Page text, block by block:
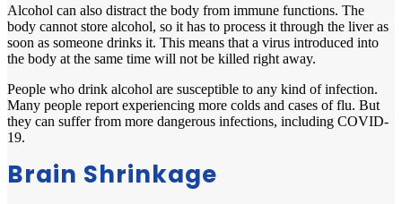
Alcohol can also distract the body from immune functions. The
body cannot store alcohol, so it has to process it through the liver as
soon as someone drinks it. This means that a virus introduced into
the body at the same time will not be killed right away.
People who drink alcohol are susceptible to any kind of infection.
Many people report experiencing more colds and cases of flu. But
they can suffer from more dangerous infections, including COVID-
19.
Brain Shrinkage